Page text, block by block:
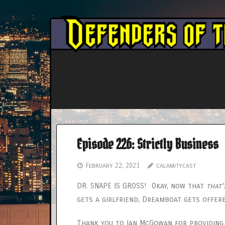
content
Episode 226: Strictly Business
February 22, 2021 calamitycast
DR. SNAPE IS GROSS! Okay, now that
gets a girlfriend, Dreamboat gets
Thank you to Ian McGowan for